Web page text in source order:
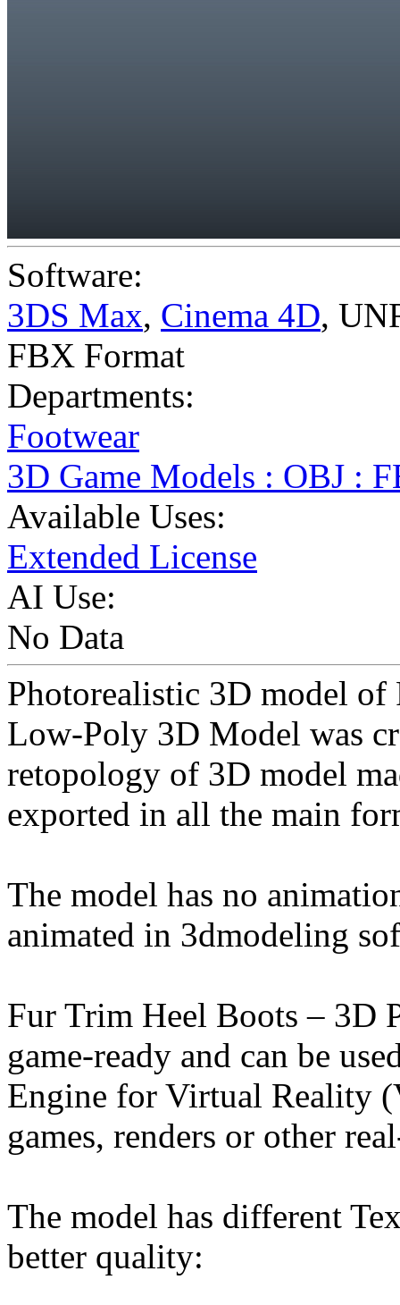
Software:
3DS Max, Cinema 4D,
FBX Format
Departments:
Footwear
3D Game Models : OBJ :
Available Uses:
Extended License
AI Use:
No Data
Photorealistic 3D model
Low-Poly 3D Model was
retopology of 3D model
exported in all the main
The model has no
animated in 3dmodeling
Fur Trim Heel Boots – 3D
game-ready and can be
Engine for Virtual Reality
games, renders or other
The model has different
better quality: